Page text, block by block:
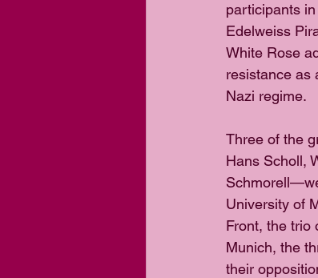
participants
Edelweiss
White Rose
resistance as
Nazi regime.
Three of the
Hans Scholl,
University of
Front, the trio
Munich, the
their